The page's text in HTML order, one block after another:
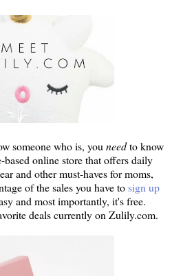
someone who is, you needto know
online store that offers daily
and other must-haves for moms,
of the sales you have tosign up
and most importantly, it's free.
deals currently on Zulily.com.